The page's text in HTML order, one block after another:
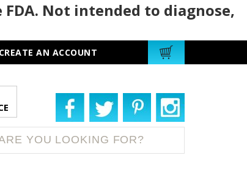
Not intended to diagnose,
CREATE AN ACCOUNT